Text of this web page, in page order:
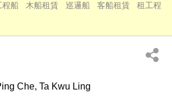
程船 木船租賃 巡邏船 客船租賃
租工程
Che, Ta Kwu Ling